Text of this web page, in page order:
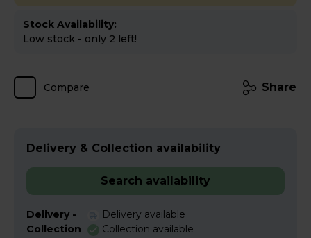
Stock Availability:
Low stock - only 2 left!
Compare Share
Delivery & Collection availability
Search availability
Delivery -
Delivery available
Collection
Collection available